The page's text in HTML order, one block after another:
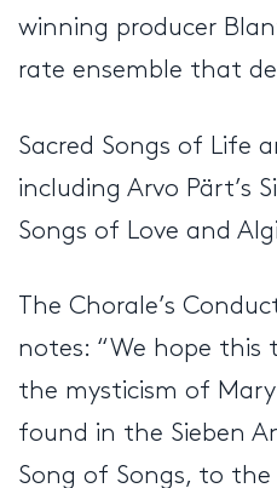
winning producer
rate ensemble that
Sacred Songs of Life
including Arvo Pärt’s
Songs of Love and
The Chorale’s
notes: “We hope this
the mysticism of
found in the Sieben
Song of Songs, to